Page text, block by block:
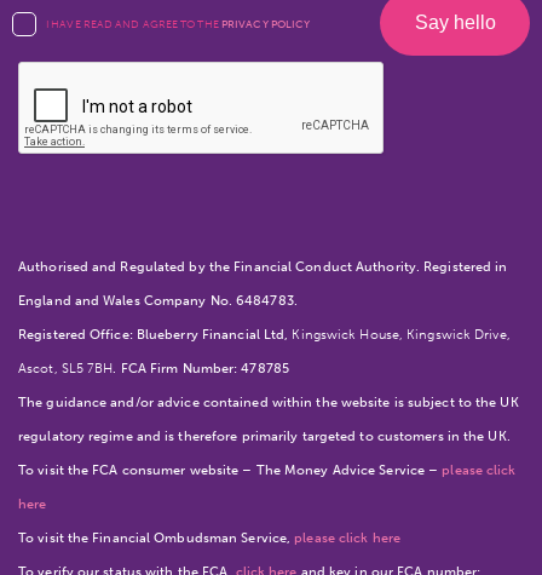
I HAVE READ AND AGREE TO THE PRIVACY POLICY
Authorised and Regulated by the Financial Conduct Authority. Registered in
England and Wales Company No. 6484783.
Registered Office: Blueberry Financial Ltd, Kingswick House, Kingswick Drive,
Ascot, SL5 7BH. FCA Firm Number: 478785
The guidance and/or advice contained within the website is subject to the UK
regulatory regime and is therefore primarily targeted to customers in the UK.
To visit the FCA consumer website – The Money Advice Service – please click
here
To visit the Financial Ombudsman Service, please click here
To verify our status with the FCA, click here and key in our FCA number: